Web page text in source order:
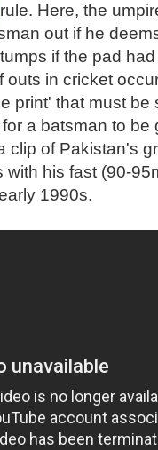
Here, the
out if he
if the pad
outs in cricket
print' that must be
a batsman to
clip of Pakistan's
with his fast (90-
1990s.